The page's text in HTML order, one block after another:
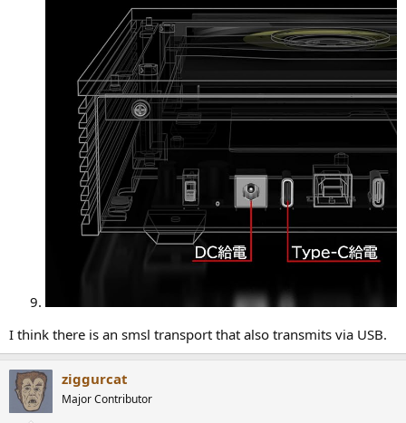
I think there is an smsl transport that also transmits via USB.
ziggurcat
Major Contributor